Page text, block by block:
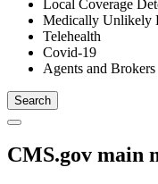
Local Coverage
Medically Unlikely
Telehealth
Covid-19
Agents and Brokers
CMS.gov main